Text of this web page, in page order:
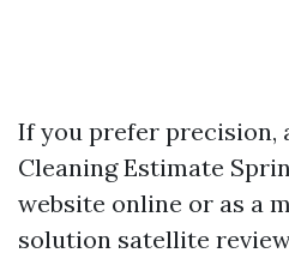
If you prefer precision,
Cleaning Estimate
website online or as a
solution satellite